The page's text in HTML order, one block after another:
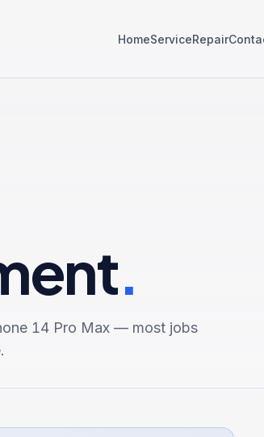
HomeServiceRepair
.
14 Pro Max — most jobs